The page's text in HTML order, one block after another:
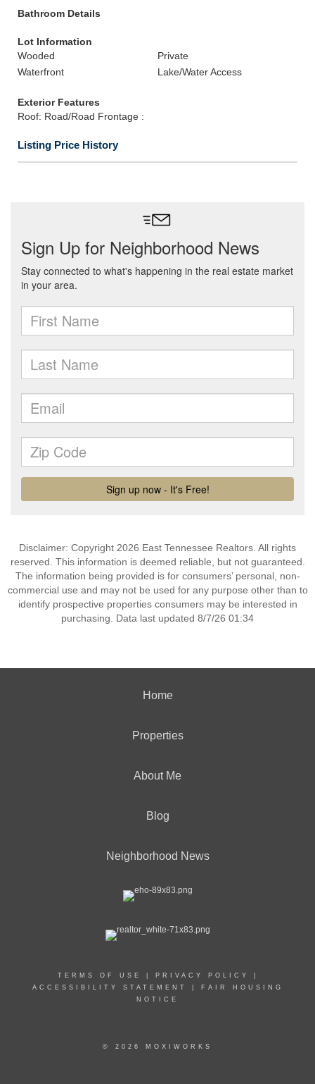
Bathroom Details
Lot Information
Wooded
Private
Waterfront
Lake/Water Access
Exterior Features
Roof: Road/Road Frontage :
Listing Price History
Disclaimer: Copyright 2026 East Tennessee Realtors. All rights
reserved. This information is deemed reliable, but not guaranteed.
The information being provided is for consumers’ personal, non-
commercial use and may not be used for any purpose other than to
identify prospective properties consumers may be interested in
purchasing. Data last updated 8/7/26 01:34
Home
Properties
About Me
Blog
Neighborhood News
TERMS OF USE PRIVACY POLICY
ACCESSIBILITY STATEMENT
FAIR HOUSING
NOTICE
© 2026 MOXIWORKS